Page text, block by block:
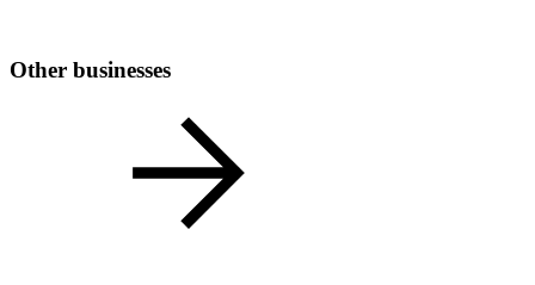
Other businesses